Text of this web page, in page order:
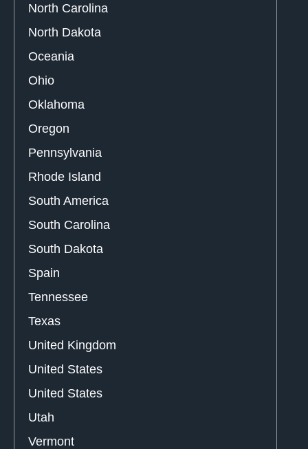
North Carolina
North Dakota
Oceania
Ohio
Oklahoma
Oregon
Pennsylvania
Rhode Island
South America
South Carolina
South Dakota
Spain
Tennessee
Texas
United Kingdom
United States
United States
Utah
Vermont